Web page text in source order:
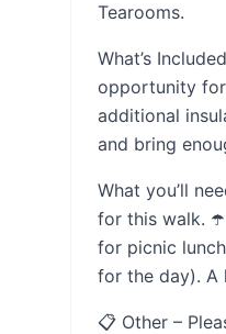
Tearooms.
What’s
opportunity for
additional
and bring
What you’ll
for this walk. ☂️
for picnic
for the day). A
📋 Other –